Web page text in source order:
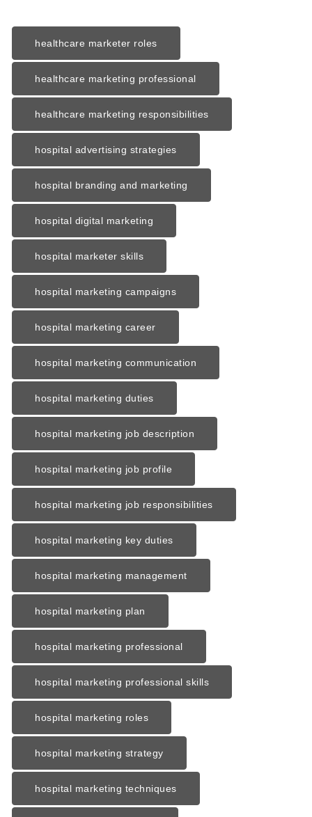
healthcare marketer roles
healthcare marketing professional
healthcare marketing responsibilities
hospital advertising strategies
hospital branding and marketing
hospital digital marketing
hospital marketer skills
hospital marketing campaigns
hospital marketing career
hospital marketing communication
hospital marketing duties
hospital marketing job description
hospital marketing job profile
hospital marketing job responsibilities
hospital marketing key duties
hospital marketing management
hospital marketing plan
hospital marketing professional
hospital marketing professional skills
hospital marketing roles
hospital marketing strategy
hospital marketing techniques